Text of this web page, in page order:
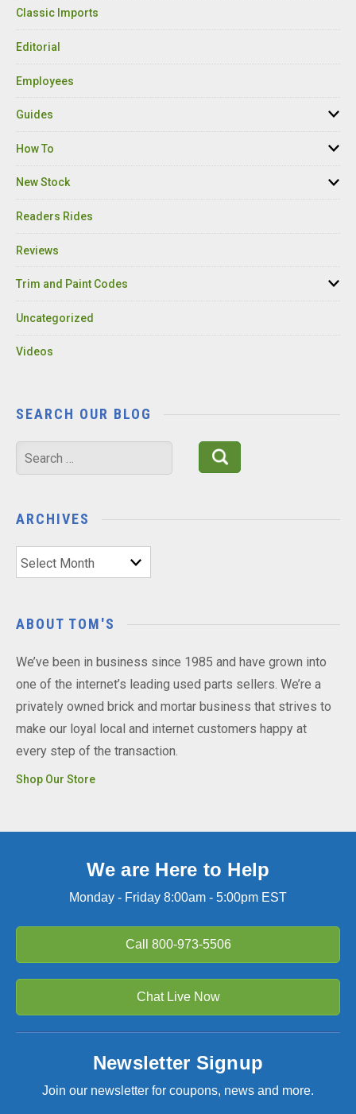
Classic Imports
Editorial
Employees
Guides
How To
New Stock
Readers Rides
Reviews
Trim and Paint Codes
Uncategorized
Videos
SEARCH OUR BLOG
Search
for:
ARCHIVES
Archives
ABOUT TOM'S
We’ve been in business since 1985 and have grown into
one of the internet’s leading used parts sellers. We’re a
privately owned brick and mortar business that strives to
make our loyal local and internet customers happy at
every step of the transaction.
Shop Our Store
We are Here to Help
Monday - Friday 8:00am - 5:00pm EST
Call 800-973-5506
Chat Live Now
Newsletter Signup
Join our newsletter for coupons, news and more.